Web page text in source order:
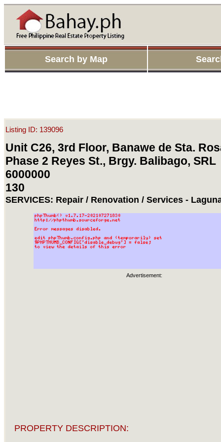
Search by Map
Listing ID: 139096
Unit C26, 3rd Floor, Banawe de Sta.
Phase 2 Reyes St., Brgy. Balibago, SRL
6000000
130
SERVICES: Repair / Renovation / Services -
Advertisement:
PROPERTY DESCRIPTION: